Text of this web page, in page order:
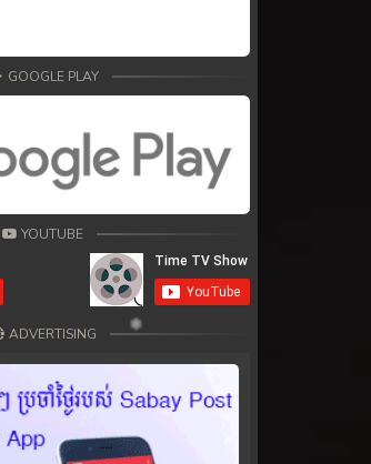
GOOGLE PLAY
YOUTUBE
ADVERTISING